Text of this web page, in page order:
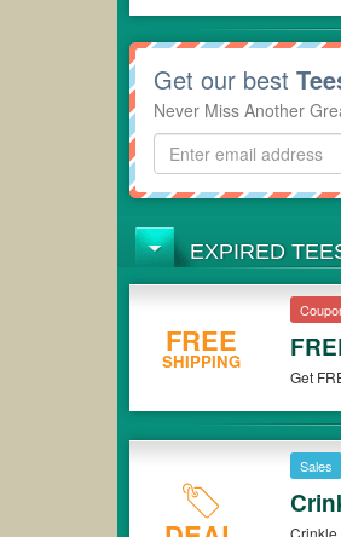
Get our best
Never Miss Another
EXPIRED
FREE
SHIPPING
Get
Sales